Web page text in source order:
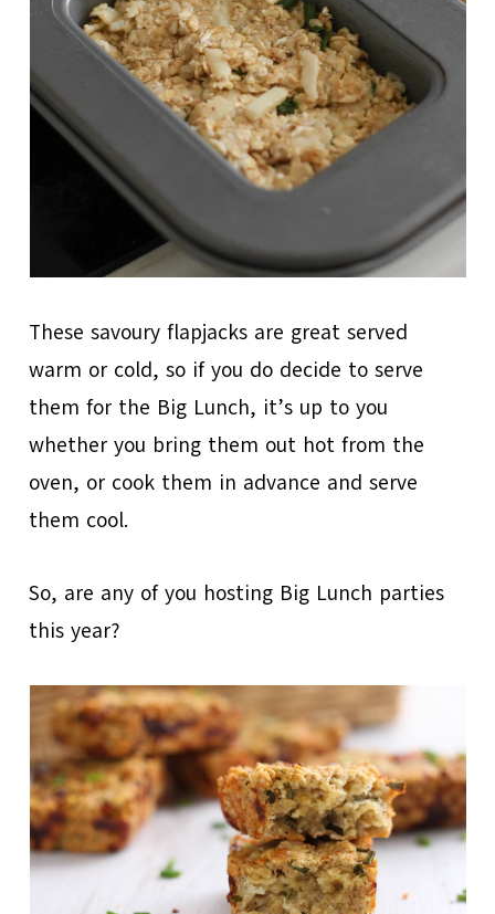
These savoury flapjacks are great served
warm or cold, so if you do decide to serve
them for the Big Lunch, it’s up to you
whether you bring them out hot from the
oven, or cook them in advance and serve
them cool.
So, are any of you hosting Big Lunch parties
this year?